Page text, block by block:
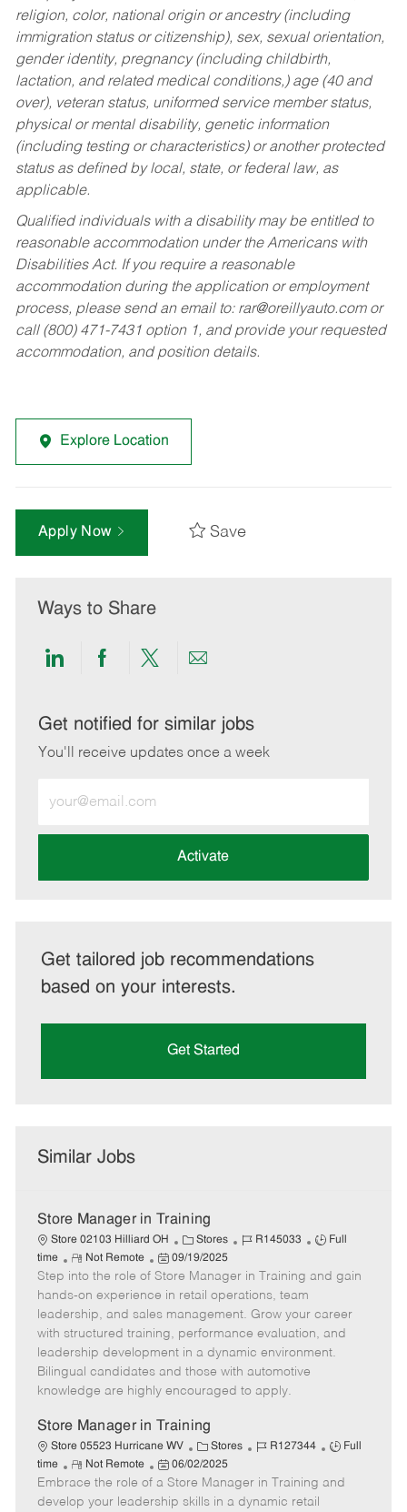
religion, color, national origin or ancestry (including
immigration status or citizenship), sex, sexual orientation,
gender identity, pregnancy (including childbirth,
lactation, and related medical conditions,) age (40 and
over), veteran status, uniformed service member status,
physical or mental disability, genetic information
(including testing or characteristics) or another protected
status as defined by local, state, or federal law, as
applicable.
Qualified individuals with a disability may be entitled to
reasonable accommodation under the Americans with
Disabilities Act. If you require a reasonable
accommodation during the application or employment
process, please send an email to: rar@oreillyauto.comor
call (800) 471-7431 option 1, and provide your requested
accommodation, and position details.
Explore Location
Apply Now Save
Ways to Share
Share
LinkedIn
Share
Facebook
Share
twitter
Share
email
Get notified for similar jobs
You'll receive updates once a week
Email
address
Activate
Get tailored job recommendations
based on your interests.
Get Started
Similar Jobs
Store Manager in Training
Store 02103 Hilliard OH
C
a
t
e
g
o
r
y
Stores
J
b
I
d
R145033
J
b
y
p
e
Full
time
R
e
m
o
t
e
Not Remote
P
o
s
t
e
d
e
09/19/2025
Step into the role of Store Manager in Training and gain
hands-on experience in retail operations, team
leadership, and sales management. Grow your career
with structured training, performance evaluation, and
leadership development in a dynamic environment.
Bilingual candidates and those with automotive
knowledge are highly encouraged to apply.
Store Manager in Training
Store 05523 Hurricane WV
C
a
t
e
Stores
J
b
I
R127344
J
b
Full
time
R
e
m
Not Remote
P
o
s
06/02/2025
Embrace the role of a Store Manager in Training and
develop your leadership skills in a dynamic retail